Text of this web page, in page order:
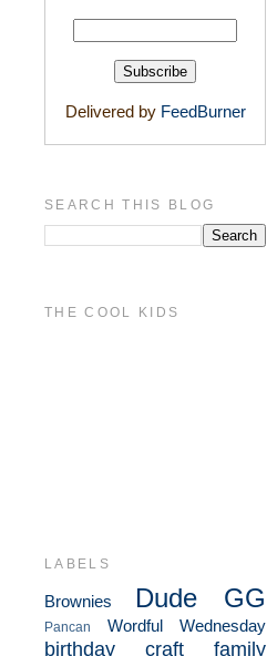
Delivered by FeedBurner
SEARCH THIS BLOG
THE COOL KIDS
LABELS
Brownies Dude GG
Pancan Wordful Wednesday
birthday craft
family